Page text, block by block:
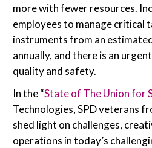
more with fewer resources.
employees to manage critical
instruments from an
annually, and there is an
quality and safety.
In the “State of The Union for
Technologies, SPD veterans
shed light on challenges,
operations in today’s